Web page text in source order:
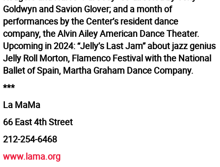
Goldwyn and Savion Glover; and a month of
performances by the Center’s resident dance
company, the Alvin Ailey American Dance Theater.
Upcoming in 2024: “Jelly’s Last Jam” about jazz genius
Jelly Roll Morton, Flamenco Festival with the National
Ballet of Spain, Martha Graham Dance Company.
***
La MaMa
66 East 4th Street
212-254-6468
www.lama.org